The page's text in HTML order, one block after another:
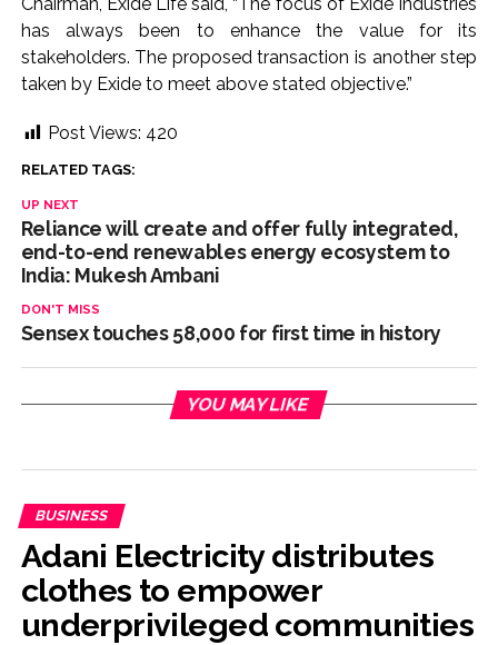
has always been to enhance the value for its
stakeholders. The proposed transaction is another step
taken by Exide to meet above stated objective.”
Post Views: 420
RELATED TAGS:
UP NEXT
Reliance will create and offer fully integrated,
end-to-end renewables energy ecosystem to
India: Mukesh Ambani
DON'T MISS
Sensex touches 58,000 for first time in history
YOU MAY LIKE
BUSINESS
Adani Electricity distributes
clothes to empower
underprivileged communities